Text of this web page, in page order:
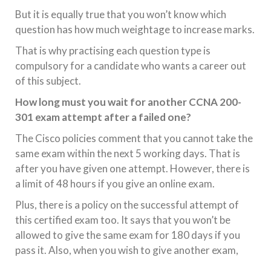
But it is equally true that you won’t know which
question has how much weightage to increase marks.
That is why practising each question type is
compulsory for a candidate who wants a career out
of this subject.
How long must you wait for another CCNA 200-
301 exam attempt after a failed one?
The Cisco policies comment that you cannot take the
same exam within the next 5 working days. That is
after you have given one attempt. However, there is
a limit of 48 hours if you give an online exam.
Plus, there is a policy on the successful attempt of
this certified exam too. It says that you won’t be
allowed to give the same exam for 180 days if you
pass it. Also, when you wish to give another exam,